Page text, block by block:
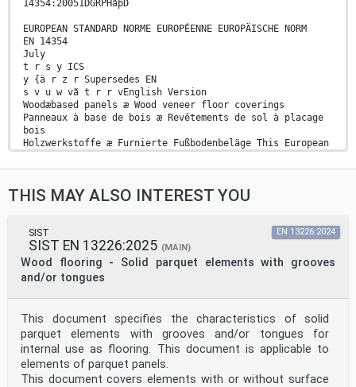
14354:20051DGRPHãþD
EUROPEAN STANDARD NORME EUROPÉENNE EUROPÄISCHE NORM
EN 14354
July
t r s y ICS
y {ä r z r Supersedes EN
s v u w vã t r r vEnglish Version
Woodæbased panels æ Wood veneer floor coverings
Panneaux à base de bois æ Revêtements de sol à placage
bois
Holzwerkstoffe æ Furnierte Fußbodenbeläge This European
egulations which stipulate the conditions for giving
bibliographical references concerning such national
standards may be obtained on application to the
CENæCENELEC Management Centre or to any CEN memberä
translation under the responsibility of a CEN member
into its own language and notified to the CENæCENELEC
Management Centre has the same status as the official
CEN members are the national standards bodies of
Austriaá Belgiumá Bulgariaá Croatiaá Cyprusá Czech
Republicá Denmarká Estoniaá Finlandá Former Yugoslav
Republic of Macedoniaá Franceá Germanyá Greeceá
Hungaryá Icelandá Irelandá Italyá Latviaá Lithuaniaá
THIS MAY ALSO INTEREST YOU
SIST
SIST EN 13226:2025 (MAIN)
Wood flooring - Solid parquet elements with grooves
and/or tongues
EN 13226:2024
This document specifies the characteristics of solid
parquet elements with grooves and/or tongues for
internal use as flooring. This document is applicable to
elements of parquet panels.
This document covers elements with or without surface